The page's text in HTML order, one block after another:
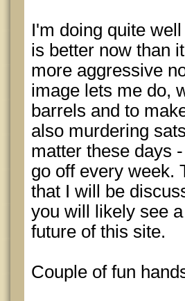
I'm doing quite
is better now than
more aggressive
image lets me do,
barrels and to
also murdering
matter these days
go off every week.
that I will be
you will likely see
future of this site.
Couple of fun